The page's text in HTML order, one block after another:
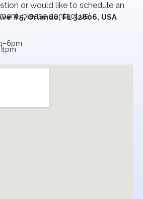
or would like to schedule an
please contact us!
#5, Orlando, FL 32806, USA